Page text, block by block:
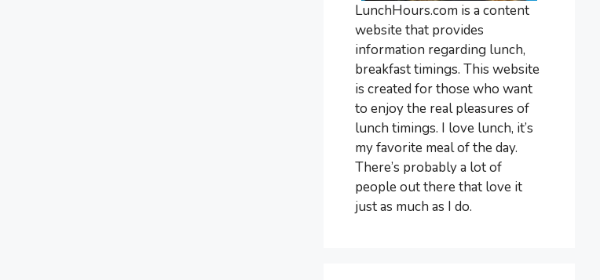
LunchHours.com is a content
website that provides
information regarding lunch,
breakfast timings. This website
is created for those who want
to enjoy the real pleasures of
lunch timings. I love lunch, it’s
my favorite meal of the day.
There’s probably a lot of
people out there that love it
just as much as I do.